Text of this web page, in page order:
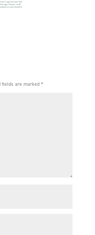
fields are marked *